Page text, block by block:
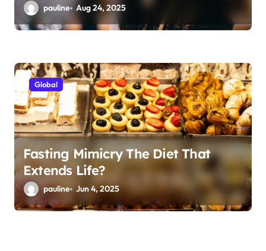
pauline Aug 24, 2025
Global
Fasting Mimicry The Diet That
Extends Life?
pauline Jun 4, 2025